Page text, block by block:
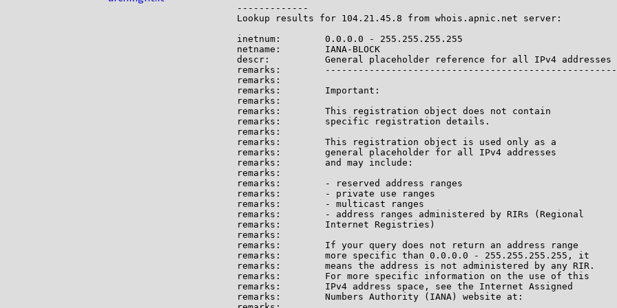
-------------
Lookup results for 104.21.45.8 from whois.apnic.net server:
inetnum:        0.0.0.0 - 255.255.255.255
netname:        IANA-BLOCK
descr:          General placeholder reference for all IPv4 addresses
remarks:
remarks:
remarks:        Important:
remarks:
remarks:        This registration object does not contain
remarks:        specific registration details.
remarks:
remarks:        This registration object is used only as a
remarks:        general placeholder for all IPv4 addresses
remarks:        and may include:
remarks:
remarks:        - reserved address ranges
remarks:        - private use ranges
remarks:        - multicast ranges
remarks:        - address ranges administered by RIRs (Regional
remarks:        Internet Registries)
remarks:
remarks:        If your query does not return an address range
remarks:        more specific than 0.0.0.0 - 255.255.255.255, it
remarks:        means the address is not administered by any RIR.
remarks:        For more specific information on the use of this
remarks:        IPv4 address space, see the Internet Assigned
remarks:        Numbers Authority (IANA) website at: